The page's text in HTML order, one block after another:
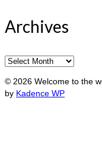
Archives
Archives
© 2026 Welcome to the
by Kadence WP